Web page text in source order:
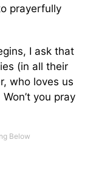
prayerfully
I ask that
(in all their
who loves us
you pray